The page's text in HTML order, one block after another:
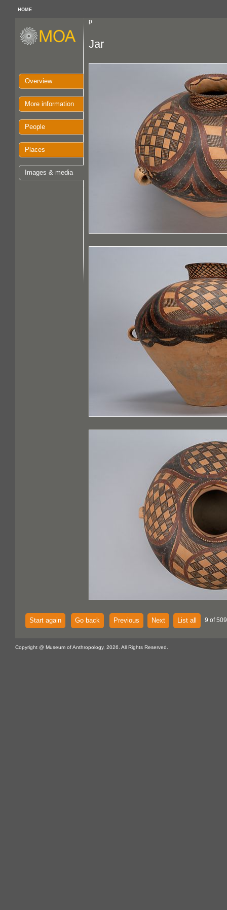
HOME
p
Overview
More information
People
Places
Images & media
Jar
Start again Go back Previous Next List all 9 of
Copyright @ Museum of Anthropology, 2026. All Rights Reserved.